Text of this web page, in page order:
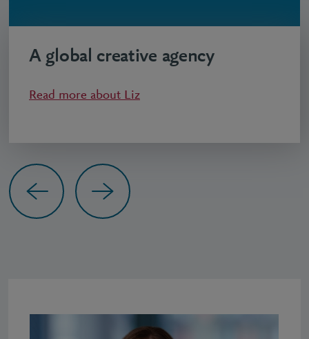
A global creative agency
Read more about Liz
Previous Next